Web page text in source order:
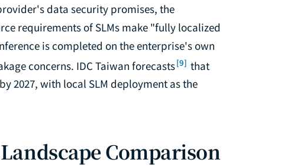
data security promises, the
requirements of SLMs make "fully localized
is completed on the enterprise's own
concerns. IDC Taiwan forecasts[9] that
2027, with local SLM deployment as the
Comparison